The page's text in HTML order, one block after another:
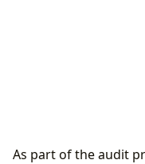
As part of the audit